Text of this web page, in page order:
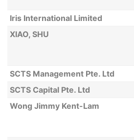
Iris International Limited
XIAO, SHU
SCTS Management Pte. Ltd
SCTS Capital Pte. Ltd
Wong Jimmy Kent-Lam